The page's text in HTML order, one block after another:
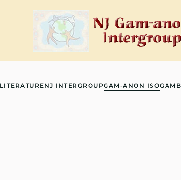
LITERATURE NJ INTERGROUPGAM-ANON ISO